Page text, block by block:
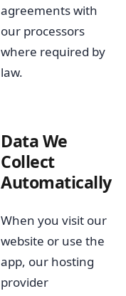
agreements with
our processors
where required by
law.
Data We
Collect
Automatically
When you visit our
website or use the
app, our hosting
provider